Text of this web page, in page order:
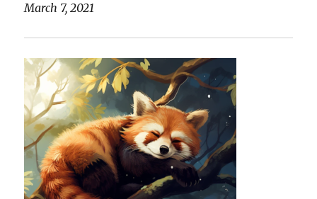
March 7, 2021